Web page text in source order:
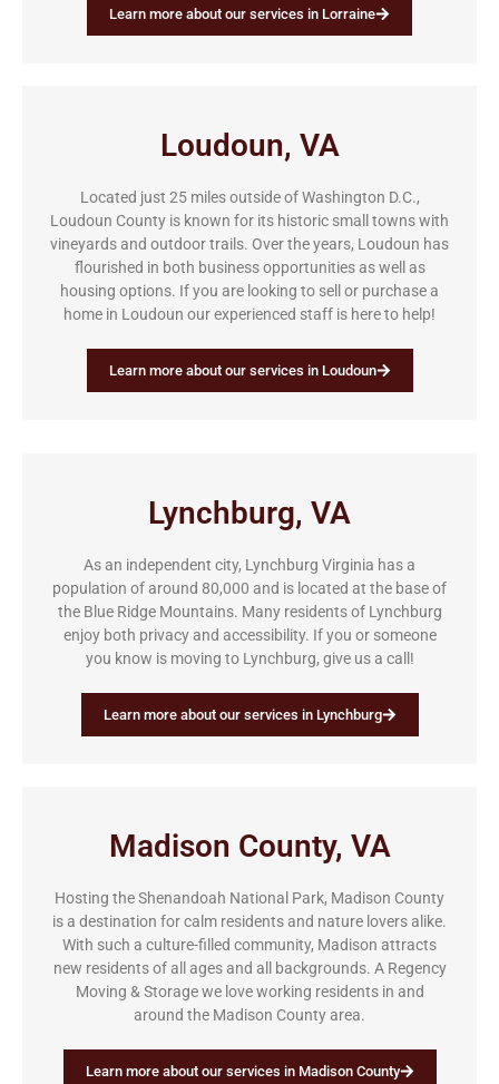
Learn more about our services in Lorraine
Loudoun, VA
Located just 25 miles outside of Washington D.C.,
Loudoun County is known for its historic small towns with
vineyards and outdoor trails. Over the years, Loudoun has
flourished in both business opportunities as well as
housing options. If you are looking to sell or purchase a
home in Loudoun our experienced staff is here to help!
Learn more about our services in Loudoun
Lynchburg, VA
As an independent city, Lynchburg Virginia has a
population of around 80,000 and is located at the base of
the Blue Ridge Mountains. Many residents of Lynchburg
enjoy both privacy and accessibility. If you or someone
you know is moving to Lynchburg, give us a call!
Learn more about our services in Lynchburg
Madison County, VA
Hosting the Shenandoah National Park, Madison County
is a destination for calm residents and nature lovers alike.
With such a culture-filled community, Madison attracts
new residents of all ages and all backgrounds. A Regency
Moving & Storage we love working residents in and
around the Madison County area.
Learn more about our services in Madison County